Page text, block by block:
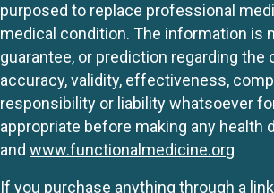
purposed to replace professional
medical condition. The information is
guarantee, or prediction regarding
accuracy, validity, effectiveness,
responsibility or liability whatsoever
appropriate before making any
and www.functionalmedicine.org
If you purchase anything through a